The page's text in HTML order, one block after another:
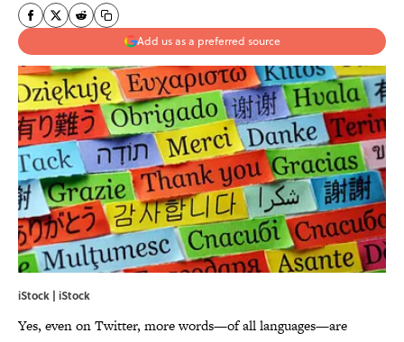
Add us as a preferred source
iStock | iStock
Yes, even on Twitter, more words—of all languages—are